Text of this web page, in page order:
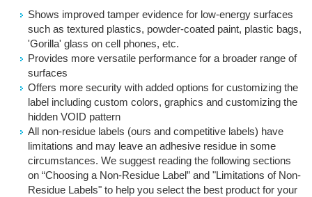
Shows improved tamper evidence for low-energy surfaces
such as textured plastics, powder-coated paint, plastic bags,
'Gorilla' glass on cell phones, etc.
Provides more versatile performance for a broader range of
surfaces
Offers more security with added options for customizing the
label including custom colors, graphics and customizing the
hidden VOID pattern
All non-residue labels (ours and competitive labels) have
limitations and may leave an adhesive residue in some
circumstances. We suggest reading the following sections
on “Choosing a Non-Residue Label” and "Limitations of Non-
Residue Labels" to help you select the best product for your